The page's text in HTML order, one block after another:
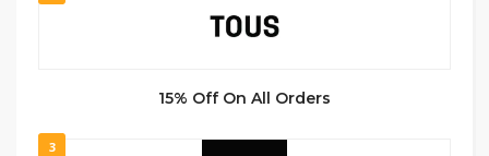
15% Off On All Orders
3